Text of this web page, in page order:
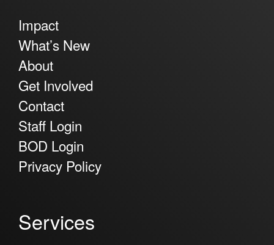
Impact
What’s New
About
Get Involved
Contact
Staff Login
BOD Login
Privacy Policy
Services